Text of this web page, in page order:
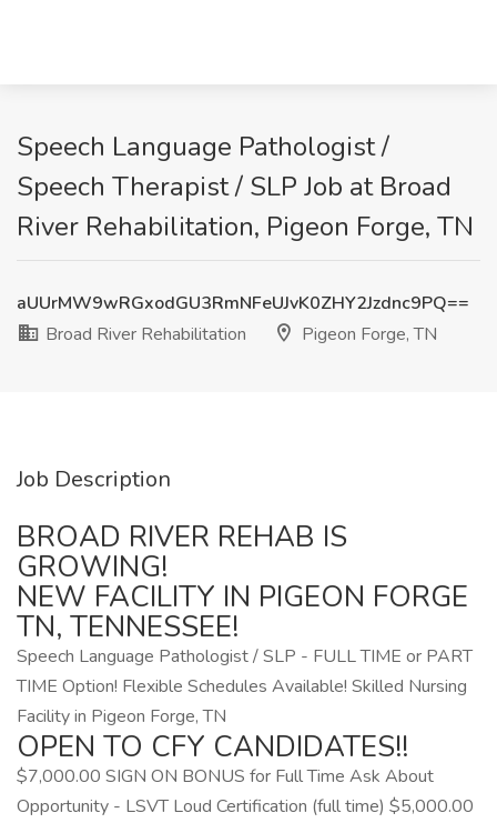
Speech Language Pathologist /
Speech Therapist / SLP Job at Broad
River Rehabilitation, Pigeon Forge, TN
aUUrMW9wRGxodGU3RmNFeUJvK0ZHY2Jzdnc9PQ==
Broad River Rehabilitation
Pigeon Forge, TN
Job Description
BROAD RIVER REHAB IS
GROWING!
NEW FACILITY IN PIGEON FORGE
TN, TENNESSEE!
Speech Language Pathologist / SLP - FULL TIME or PART
TIME Option! Flexible Schedules Available! Skilled Nursing
Facility in Pigeon Forge, TN
OPEN TO CFY CANDIDATES!!
$7,000.00 SIGN ON BONUS for Full Time Ask About
Opportunity - LSVT Loud Certification (full time) $5,000.00